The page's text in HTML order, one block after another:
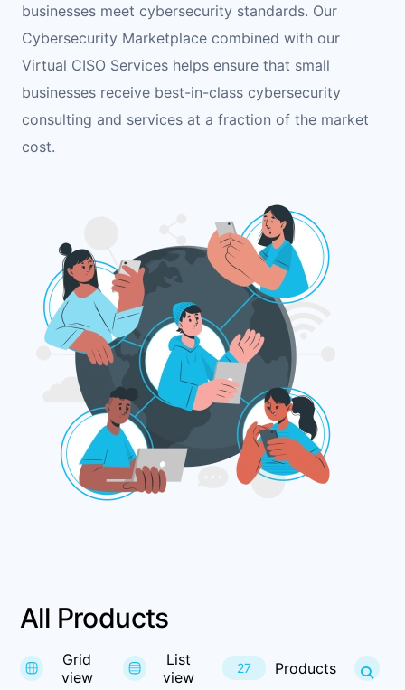
businesses meet cybersecurity standards. Our
Cybersecurity Marketplace combined with our
Virtual CISO Services helps ensure that small
businesses receive best-in-class cybersecurity
consulting and services at a fraction of the market
cost.
All Products
Grid
view
List
view
27 Products